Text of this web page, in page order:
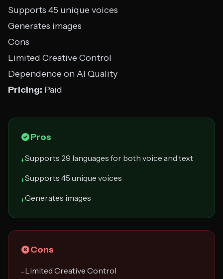
Supports 45 unique voices
Generates images
Cons
Limited Creative Control
Dependence on AI Quality
Pricing: Paid
Pros
+Supports 29 languages for both voice and text
+Supports 45 unique voices
+Generates images
Cons
−Limited Creative Control